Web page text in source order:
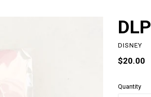
DISNEY
Regular
$20.00
Quantity